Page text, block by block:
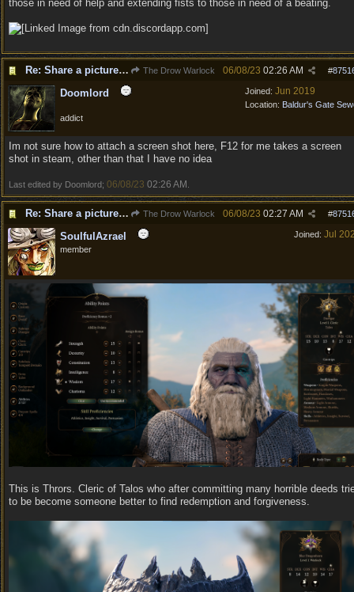
those in need of help and extending fists to those in need of a beating.
Re: Share a picture of your character! The Drow Warlock #
06/08/23 02:26 AM
Joined: Jun 2019
Location: Baldur's Gate
Doomlord
addict
Im not sure how to attach a screen shot here, F12 for me takes a screen
shot in steam, other than that I have no idea
Last edited by Doomlord; 06/08/23 02:26 AM
Re: Share a picture of your character! The Drow Warlock #
06/08/23 02:27 AM
Joined: Jul
SoulfulAzrael
member
This is Thrors. Cleric of Talos who after committing many horrible deeds
to be become someone better to find redemption and forgiveness.